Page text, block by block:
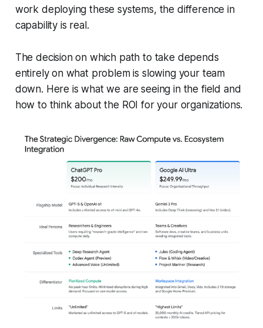
work deploying these systems, the difference in
capability is real.
The decision on which path to take depends
entirely on what problem is slowing your team
down. Here is what we are seeing in the field and
how to think about the ROI for your organizations.